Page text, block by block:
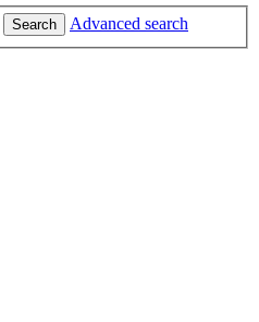
Search Advanced search